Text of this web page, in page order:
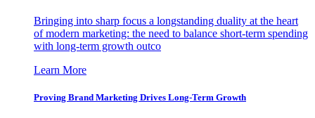
Bringing into sharp focus a longstanding duality at the heart
of modern marketing: the need to balance short-term spending
with long-term growth outco
Learn More
Proving Brand Marketing Drives Long-Term Growth